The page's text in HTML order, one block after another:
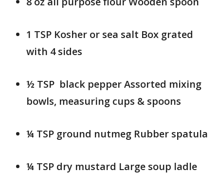
1 TSP Kosher or sea salt Box grated
with 4 sides
½ TSP black pepper Assorted mixing
bowls, measuring cups & spoons
¼ TSP ground nutmeg Rubber spatula
¼ TSP dry mustard Large soup ladle